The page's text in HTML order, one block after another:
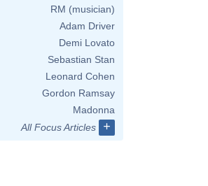
RM (musician)
Adam Driver
Demi Lovato
Sebastian Stan
Leonard Cohen
Gordon Ramsay
Madonna
All Focus Articles
+